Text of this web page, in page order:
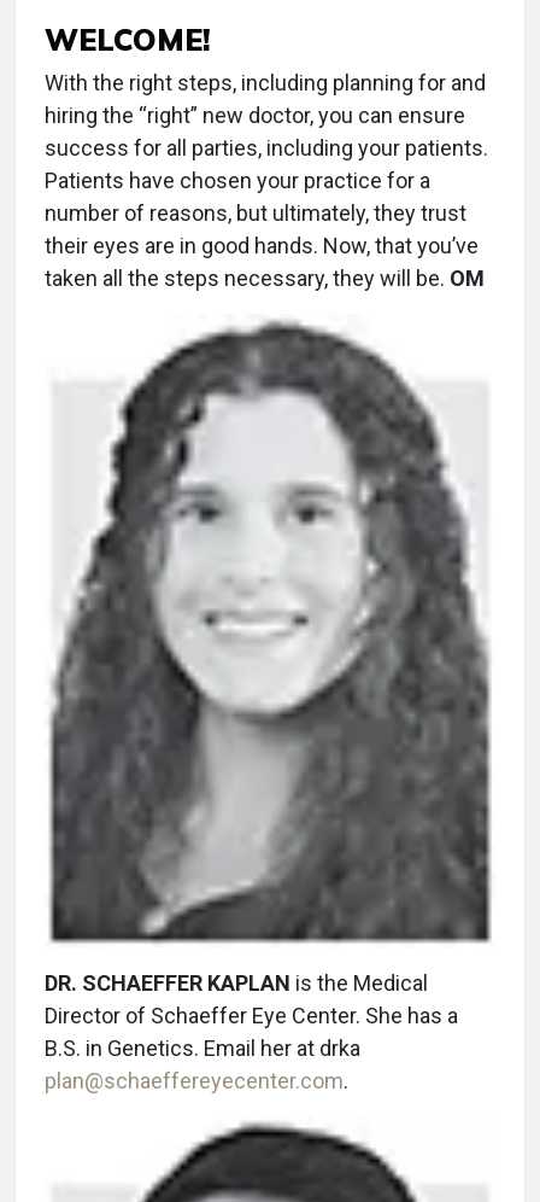
WELCOME!
With the right steps, including planning for and
hiring the “right” new doctor, you can ensure
success for all parties, including your patients.
Patients have chosen your practice for a
number of reasons, but ultimately, they trust
their eyes are in good hands. Now, that you’ve
taken all the steps necessary, they will be. OM
DR. SCHAEFFER KAPLAN is the Medical
Director of Schaeffer Eye Center. She has a
B.S. in Genetics. Email her at drka
plan@schaeffereyecenter.com.